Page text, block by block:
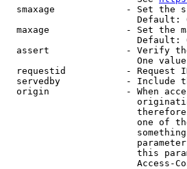
smaxage             - Set the
Default:
maxage              - Set the
Default:
assert              - Verify
One
requestid           - Request
servedby            - Include
origin              - When
one of
this
Access-